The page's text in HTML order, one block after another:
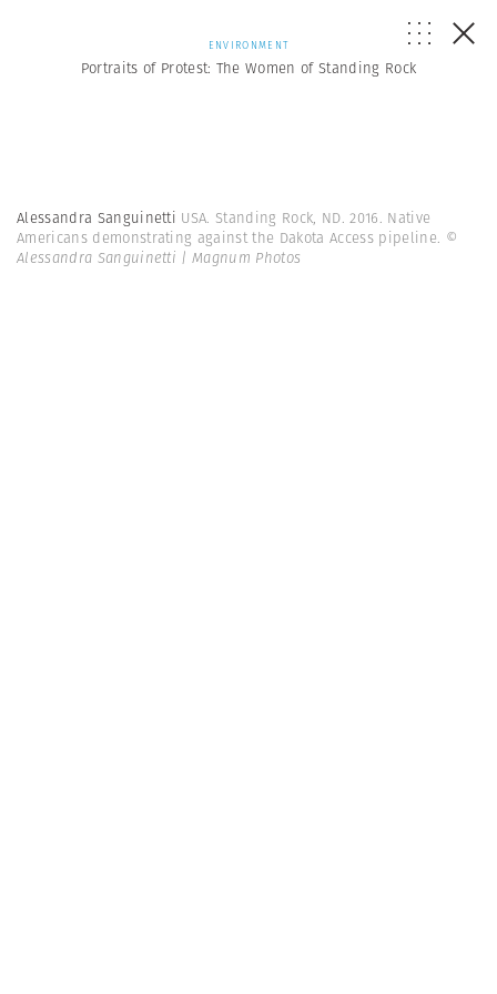
ENVIRONMENT
Portraits of Protest: The Women of Standing Rock
Alessandra Sanguinetti USA. Standing Rock, ND. 2016. Native
Americans demonstrating against the Dakota Access pipeline. ©
Alessandra Sanguinetti | Magnum Photos